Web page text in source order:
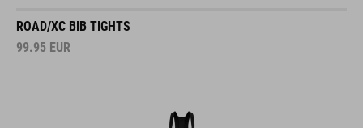
ROAD/XC BIB TIGHTS
99.95 EUR